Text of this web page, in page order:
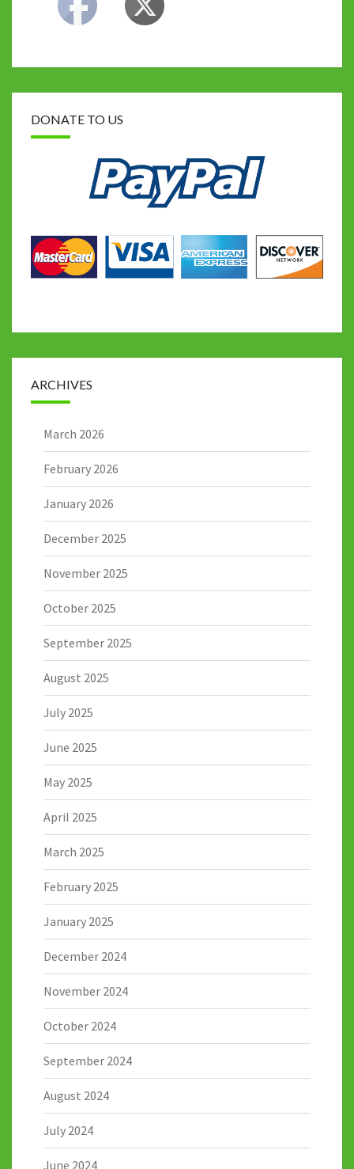
DONATE TO US
ARCHIVES
March 2026
February 2026
January 2026
December 2025
November 2025
October 2025
September 2025
August 2025
July 2025
June 2025
May 2025
April 2025
March 2025
February 2025
January 2025
December 2024
November 2024
October 2024
September 2024
August 2024
July 2024
June 2024